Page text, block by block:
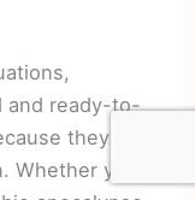
and ready-to-
they
you’re